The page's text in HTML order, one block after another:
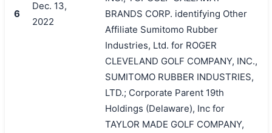
6
Dec. 13,
2022
BRANDS CORP. identifying Other
Affiliate Sumitomo Rubber
Industries, Ltd. for ROGER
CLEVELAND GOLF COMPANY, INC.,
SUMITOMO RUBBER INDUSTRIES,
LTD.; Corporate Parent 19th
Holdings (Delaware), Inc for
TAYLOR MADE GOLF COMPANY,